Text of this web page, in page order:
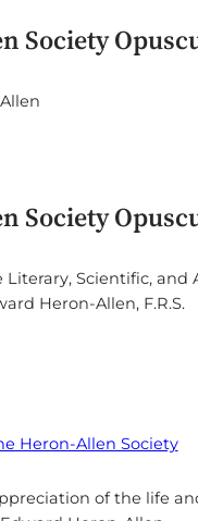
Society
Society
Literary, Scientific, and
Heron-Allen, F.R.S.
Heron-Allen Society
of the life